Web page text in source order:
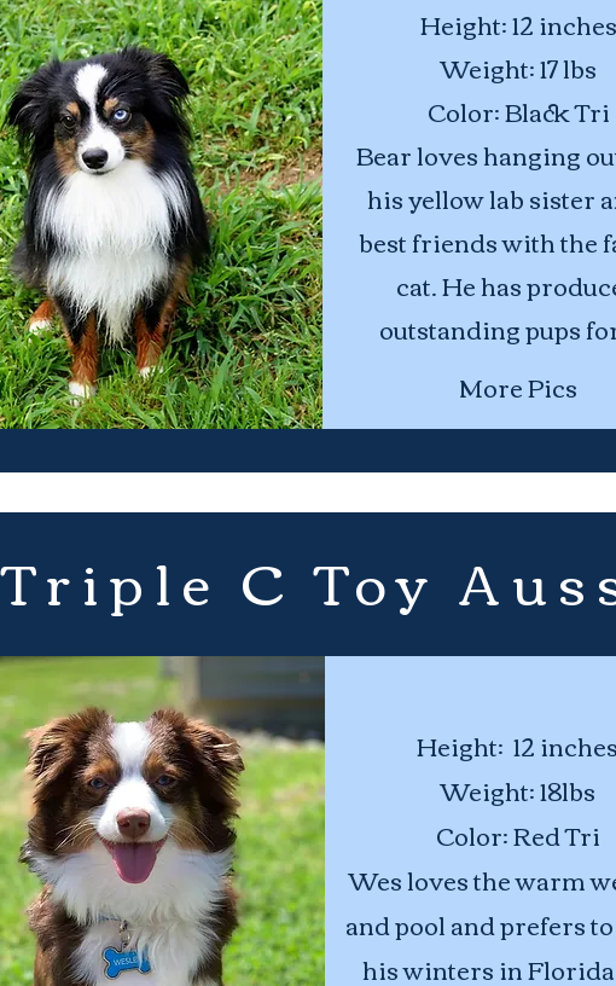
Height: 12 inches
Weight: 17 lbs
Color: Black Tri
Bear loves hanging
his yellow lab sister
best friends with the
cat. He has
outstanding pups
More Pics
Triple C Toy
Height: 12 inches
Weight: 18lbs
Color: Red Tri
Wes loves the warm
and pool and prefers
his winters in